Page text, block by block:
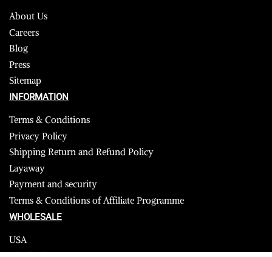
About Us
Careers
Blog
Press
Sitemap
INFORMATION
Terms & Conditions
Privacy Policy
Shipping Return and Refund Policy
Layaway
Payment and security
Terms & Conditions of Affiliate Programme
WHOLESALE
USA